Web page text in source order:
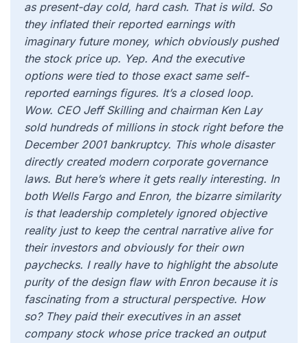
as present-day cold, hard cash. That is wild. So
they inflated their reported earnings with
imaginary future money, which obviously pushed
the stock price up. Yep. And the executive
options were tied to those exact same self-
reported earnings figures. It’s a closed loop.
Wow. CEO Jeff Skilling and chairman Ken Lay
sold hundreds of millions in stock right before the
December 2001 bankruptcy. This whole disaster
directly created modern corporate governance
laws. But here’s where it gets really interesting. In
both Wells Fargo and Enron, the bizarre similarity
is that leadership completely ignored objective
reality just to keep the central narrative alive for
their investors and obviously for their own
paychecks. I really have to highlight the absolute
purity of the design flaw with Enron because it is
fascinating from a structural perspective. How
so? They paid their executives in an asset
company stock whose price tracked an output